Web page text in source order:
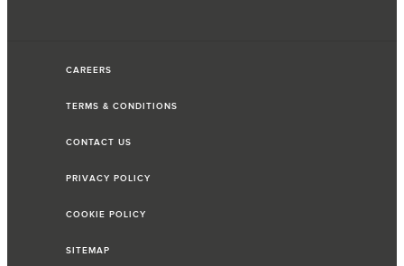
CAREERS
TERMS & CONDITIONS
CONTACT US
PRIVACY POLICY
COOKIE POLICY
SITEMAP